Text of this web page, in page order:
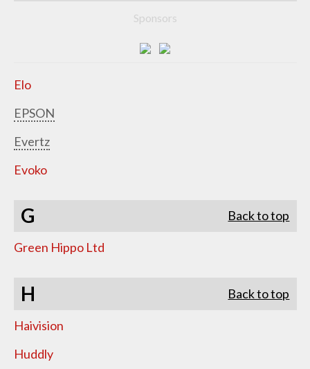
Sponsors
Elo
EPSON
Evertz
Evoko
G Back to top
Green Hippo Ltd
H Back to top
Haivision
Huddly